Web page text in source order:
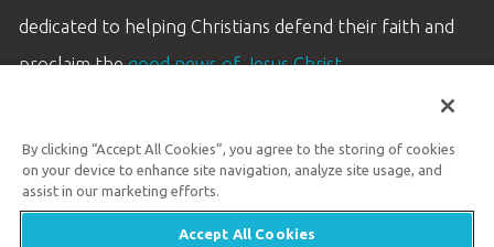
dedicated to helping Christians defend their faith and
proclaim thegood news of Jesus Christ.
Customer Service
Available Monday–Friday | 9 AM–5 PM ET
By clicking “Accept All Cookies”, you agree to the storing of cookies
on your device to enhance site navigation, analyze site usage, and
assist in our marketing efforts.
Accept All Cookies